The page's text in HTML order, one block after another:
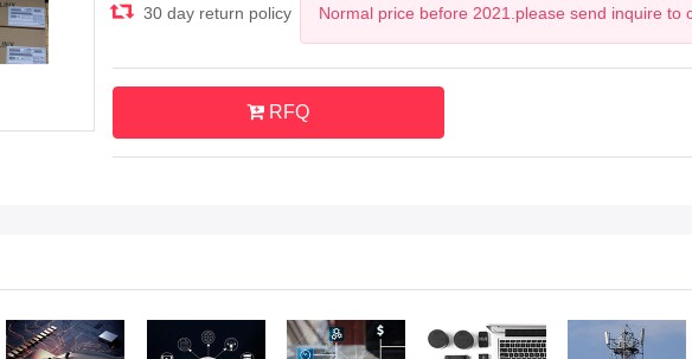
30 day return policy
Normal price before 2021.please send inquire to
RFQ